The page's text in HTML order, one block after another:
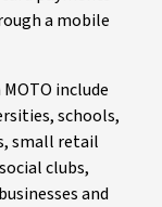
a mobile
include
schools,
small retail
clubs,
and